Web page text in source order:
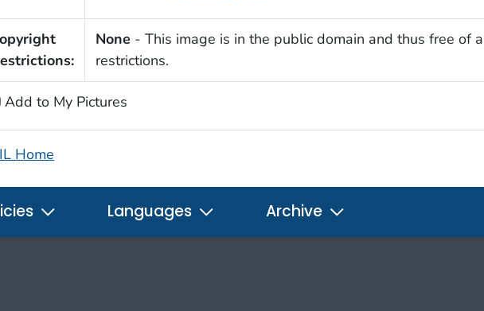
None - This image is in the public domain and thus free of
restrictions.
Add to My Pictures
Home
Languages Archive